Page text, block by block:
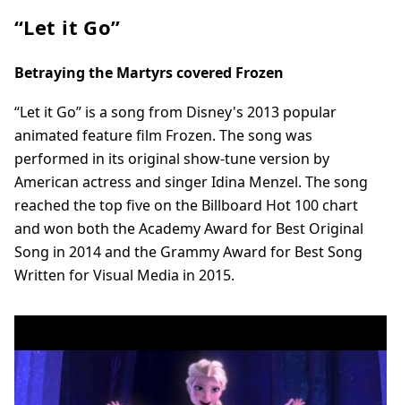
“Let it Go”
Betraying the Martyrs covered Frozen
“Let it Go” is a song from Disney's 2013 popular
animated feature film Frozen. The song was
performed in its original show-tune version by
American actress and singer Idina Menzel. The song
reached the top five on the Billboard Hot 100 chart
and won both the Academy Award for Best Original
Song in 2014 and the Grammy Award for Best Song
Written for Visual Media in 2015.